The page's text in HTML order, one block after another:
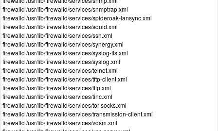
firewalld /usr/lib/firewalld/services/snmptrap.xml
firewalld /usr/lib/firewalld/services/spideroak-lansync.xml
firewalld /usr/lib/firewalld/services/squid.xml
firewalld /usr/lib/firewalld/services/ssh.xml
firewalld /usr/lib/firewalld/services/synergy.xml
firewalld /usr/lib/firewalld/services/syslog-tls.xml
firewalld /usr/lib/firewalld/services/syslog.xml
firewalld /usr/lib/firewalld/services/telnet.xml
firewalld /usr/lib/firewalld/services/tftp-client.xml
firewalld /usr/lib/firewalld/services/tftp.xml
firewalld /usr/lib/firewalld/services/tinc.xml
firewalld /usr/lib/firewalld/services/tor-socks.xml
firewalld /usr/lib/firewalld/services/transmission-client.xml
firewalld /usr/lib/firewalld/services/vdsm.xml